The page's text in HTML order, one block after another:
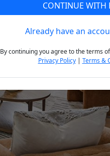
CONTINUE WITH
Already have an
By continuing you agree to the terms
Privacy Policy| Terms &